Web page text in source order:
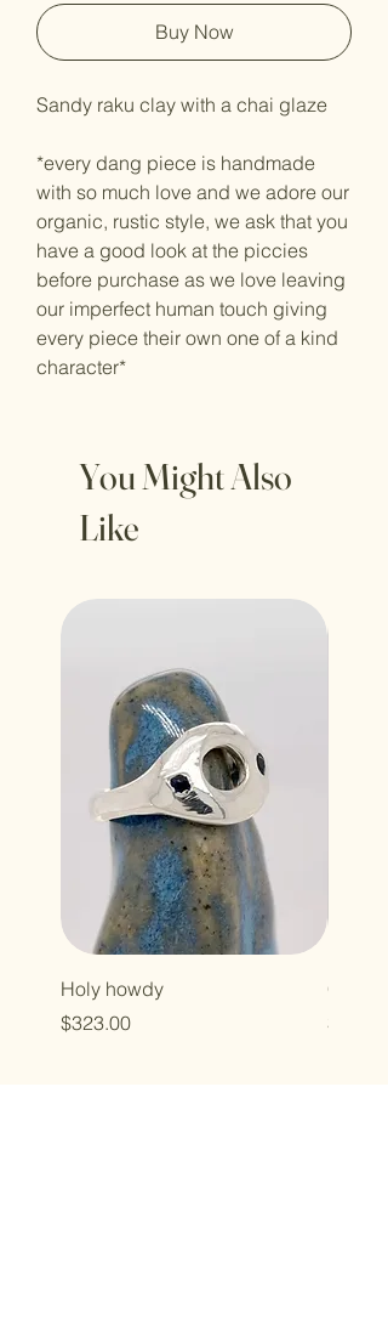
Buy Now
Sandy raku clay with a chai glaze
*every dang piece is handmade
with so much love and we adore our
organic, rustic style, we ask that you
have a good look at the piccies
before purchase as we love leaving
our imperfect human touch giving
every piece their own one of a kind
character*
You Might Also
Like
Holy howdy
Price
$323.00
Cross
Price
$496.00